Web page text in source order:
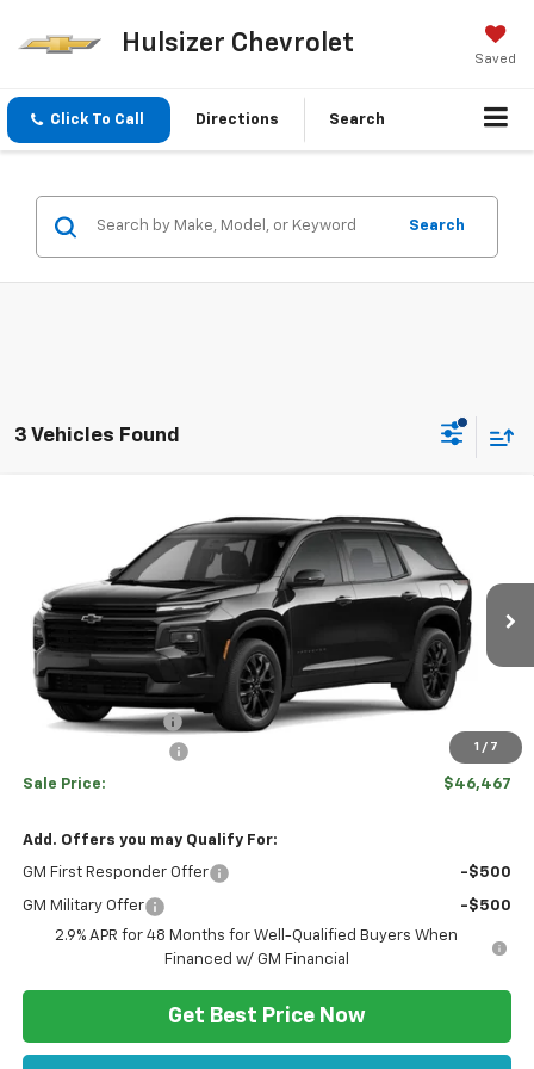
Hulsizer Chevrolet
Saved
Click To Call Directions Search
Search
3 Vehicles Found
1 / 7
Chevrolet TraverseLT
1GNEVGKS3TJ399071Stock:C12701Model:1LB56
In Stock Ext. Int.
HULSIZER SAVES YOU $46,467
SALE PRICE
Less
Disclaimers
MSRP: $48,080
Hulsizer Saves You
+$490
Sale Price: $46,467
Add. Offers you may Qualify For:
GM First Responder Offer -$500
GM Military Offer
-$500
2.9% APR for 48 Months for Well-Qualified Buyers When
Financed w/ GM Financial
Get Best Price Now